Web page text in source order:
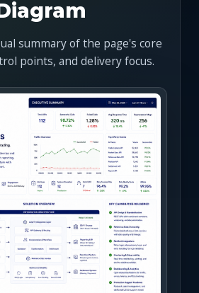
summary of the page's core
points, and delivery focus.